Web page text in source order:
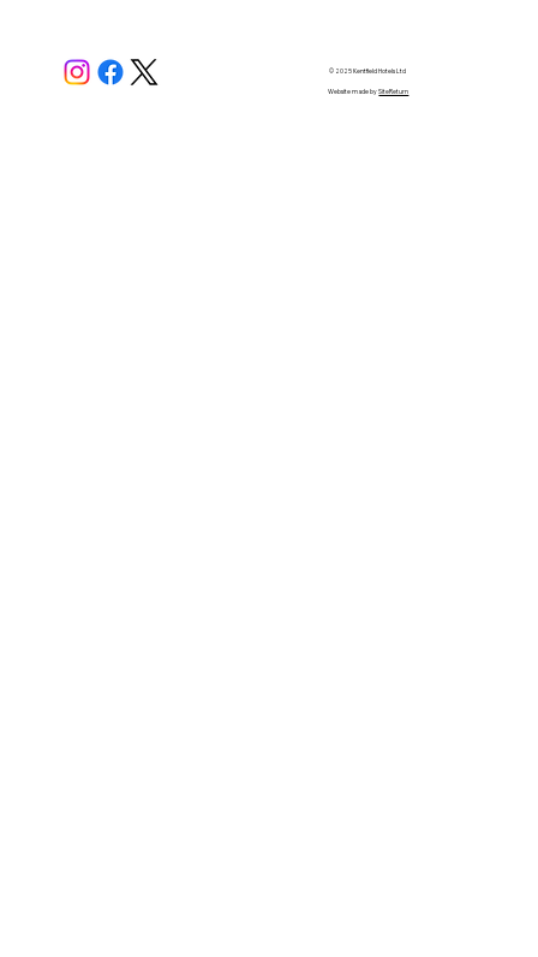
© 2025 Kentfield Hotels Ltd
Website made bySiteReturn